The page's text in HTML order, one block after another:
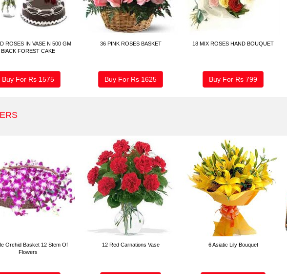
ROSES IN VASE N 500 GM
BlACK FOREST CAKE
Buy For Rs 1575
36 PINK ROSES BASKET
Buy For Rs 1625
18 MIX ROSES HAND BOUQUET
Buy For Rs 799
Orchid Basket 12 Stem Of
Flowers
12 Red Carnations Vase 6 Asiatic Lily Bouquet